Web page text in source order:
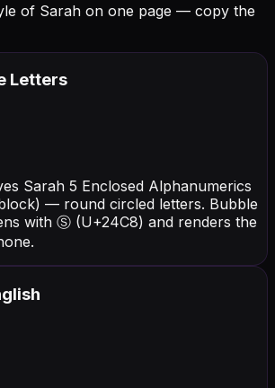
of Sarah on one page — copy the
Letters
Sarah 5 Enclosed Alphanumerics
— round circled letters. Bubble
with Ⓢ (U+24C8) and renders the